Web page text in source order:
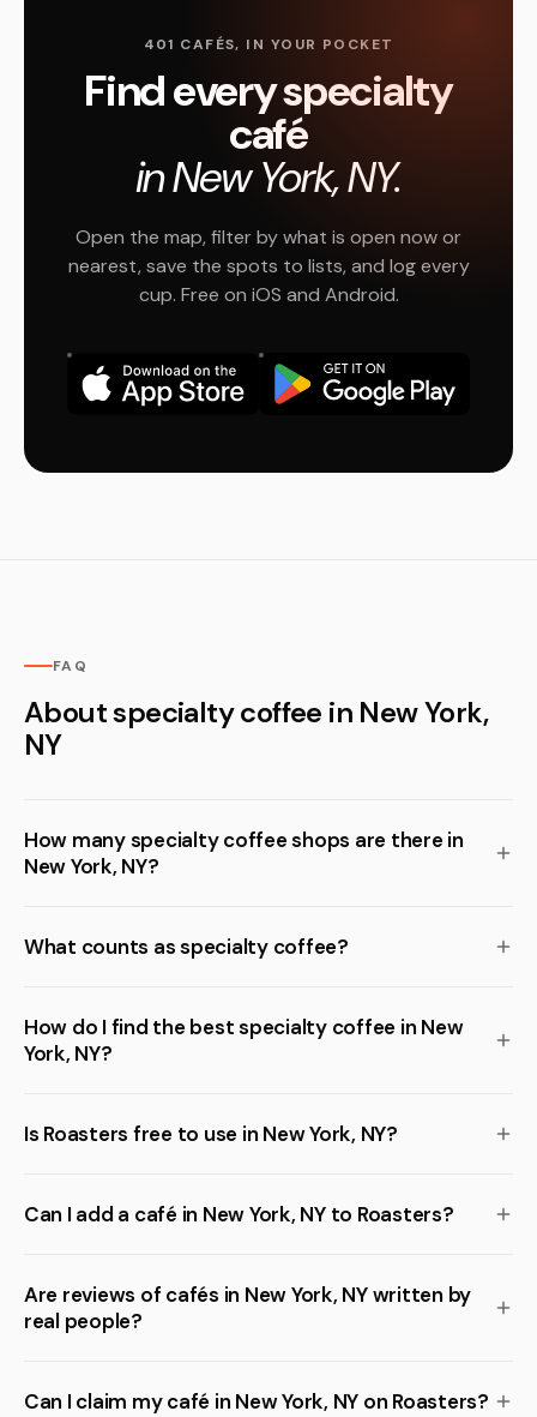
401 CAFÉS, IN YOUR POCKET
Find every specialty
café
in New York, NY.
Open the map, filter by what is open now or
nearest, save the spots to lists, and log every
cup. Free on iOS and Android.
FAQ
About specialty coffee in New York,
NY
How many specialty coffee shops are there in
New York, NY?
What counts as specialty coffee?
How do I find the best specialty coffee in New
York, NY?
Is Roasters free to use in New York, NY?
Can I add a café in New York, NY to Roasters?
Are reviews of cafés in New York, NY written by
real people?
Can I claim my café in New York, NY on Roasters?